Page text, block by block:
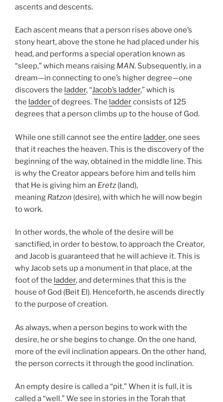
ascents and descents.
Each ascent means that a person rises above one’s
stony heart, above the stone he had placed under his
head, and performs a special operation known as
“sleep,” which means raising MAN. Subsequently, in a
dream—in connecting to one’s higher degree—one
discovers the ladder, “Jacob’s ladder,” which is
the ladderof degrees. The ladderconsists of 125
degrees that a person climbs up to the house of God.
While one still cannot see the entire ladder, one sees
that it reaches the heaven. This is the discovery of the
beginning of the way, obtained in the middle line. This
is why the Creator appears before him and tells him
that He is giving him an Eretz (land),
meaning Ratzon (desire), with which he will now begin
to work.
In other words, the whole of the desire will be
sanctified, in order to bestow, to approach the Creator,
and Jacob is guaranteed that he will achieve it. This is
why Jacob sets up a monument in that place, at the
foot of the ladder, and determines that this is the
house of God (Beit El). Henceforth, he ascends directly
to the purpose of creation.
As always, when a person begins to work with the
desire, he or she begins to change. On the one hand,
more of the evil inclination appears. On the other hand,
the person corrects it through the good inclination.
An empty desire is called a “pit.” When it is full, it is
called a “well.” We see in stories in the Torah that